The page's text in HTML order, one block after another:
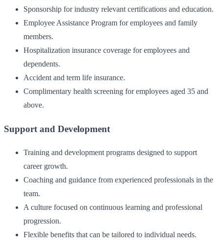
Sponsorship for industry relevant certifications and education.
Employee Assistance Program for employees and family
members.
Hospitalization insurance coverage for employees and
dependents.
Accident and term life insurance.
Complimentary health screening for employees aged 35 and
above.
Support and Development
Training and development programs designed to support
career growth.
Coaching and guidance from experienced professionals in the
team.
A culture focused on continuous learning and professional
progression.
Flexible benefits that can be tailored to individual needs.